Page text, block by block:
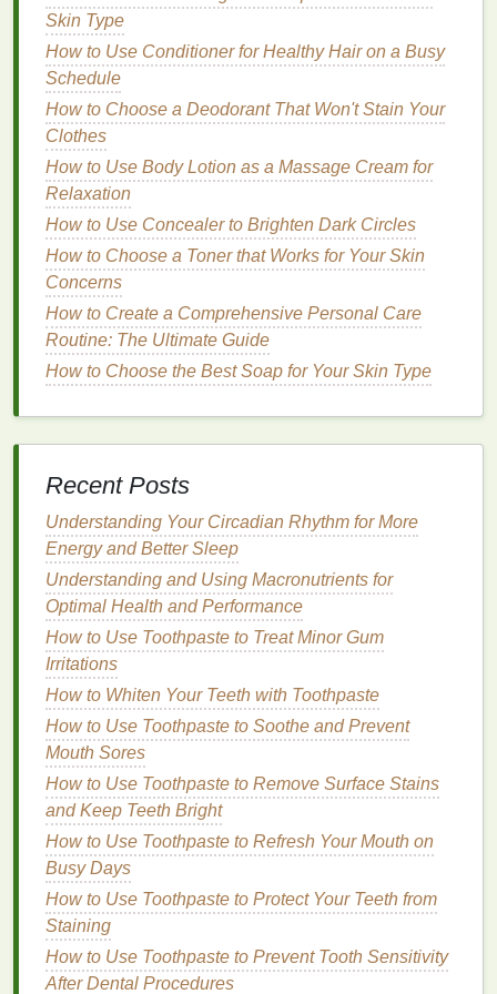
more
Genetics: Some people are more prone togum
disease
theiroral hygiene habits.
Poor
such asvitamin C , can weaken gum
and
increase susceptibility togum disease.
Medical Conditions
conditions, such asdiabetes, can increase the
risk ofgum disease. Conditions that affect the
immune system can also impact
Medications: Somemedicationscan reduce
saliva production, which plays a role in keeping
thegumshealthy.Dry mouthcanleadto an
How ToothBrushingHelps
Maintain Healthy
Brushing your teethis one of the most effective ways
to maintaingum health. Proper
plaque
andfood particles from the teeth
, preventing
the buildup of harmfulbacteria. It also stimulates the
gums, which improvesbloodcirculation and helps
keep them healthy.
Regular brushinghas severalbenefitsfor the
RemovesPlaque:Brushingwith the right
technique helps remove
surface of yourteeth, reducing the chance of
gum disease.
PreventsInflammation: By keepingplaque
andbacteria
thegumsfrom becoming inflamed, acondition
known as
StimulatesBloodFlow:Brushingalong the
gumline stimulatesblood
Skin Type
How to Use Conditioner for Healthy Hair on a Busy
Schedule
How to Choose a Deodorant That Won't Stain Your
Clothes
How to Use Body Lotion as a Massage Cream for
Relaxation
How to Use Concealer to Brighten Dark Circles
How to Choose a Toner that Works for Your Skin
Concerns
How to Create a Comprehensive Personal Care
Routine: The Ultimate Guide
How to Choose the Best Soap for Your Skin Type
Recent Posts
Understanding Your Circadian Rhythm for More
Energy and Better Sleep
Understanding and Using Macronutrients for
Optimal Health and Performance
How to Use Toothpaste to Treat Minor Gum
Irritations
How to Whiten Your Teeth with Toothpaste
How to Use Toothpaste to Soothe and Prevent
Mouth Sores
How to Use Toothpaste to Remove Surface Stains
and Keep Teeth Bright
How to Use Toothpaste to Refresh Your Mouth on
Busy Days
How to Use Toothpaste to Protect Your Teeth from
Staining
How to Use Toothpaste to Prevent Tooth Sensitivity
After Dental Procedures